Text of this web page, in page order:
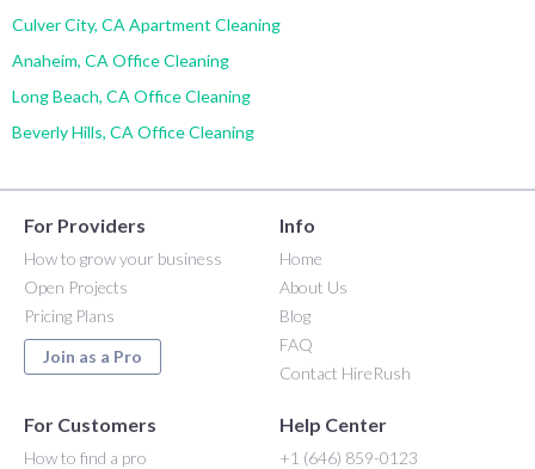
Culver City, CA Apartment Cleaning
Anaheim, CA Office Cleaning
Long Beach, CA Office Cleaning
Beverly Hills, CA Office Cleaning
For Providers
How to grow your business
Open Projects
Pricing Plans
Join as a Pro
Info
Home
About Us
Blog
FAQ
Contact HireRush
For Customers
How to find a pro
Help Center
+1 (646) 859-0123